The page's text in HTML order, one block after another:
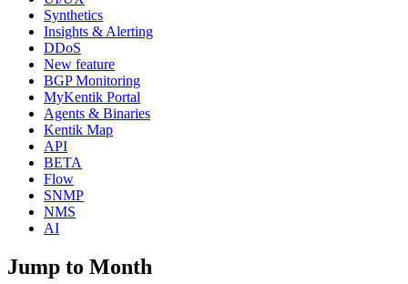
Synthetics
Insights & Alerting
DDoS
New feature
BGP Monitoring
MyKentik Portal
Agents & Binaries
Kentik Map
API
BETA
Flow
SNMP
NMS
AI
Jump to Month